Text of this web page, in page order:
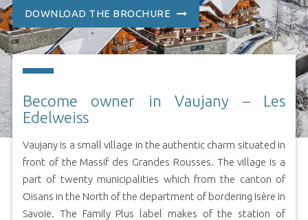
DOWNLOAD THE BROCHURE
Become owner in Vaujany – Les
Edelweiss
Vaujany is a small village in the authentic charm situated in
front of the Massif des Grandes Rousses. The village is a
part of twenty municipalities which from the canton of
Oisans in the North of the department of bordering Isère in
Savoie. The Family Plus label makes of the station of